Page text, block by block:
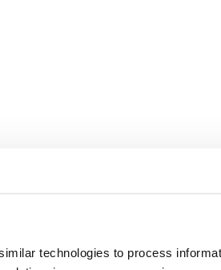
technologies to process